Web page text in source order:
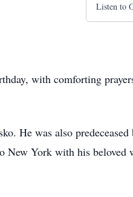
Listen to
with comforting
He was also predeceased
New York with his beloved